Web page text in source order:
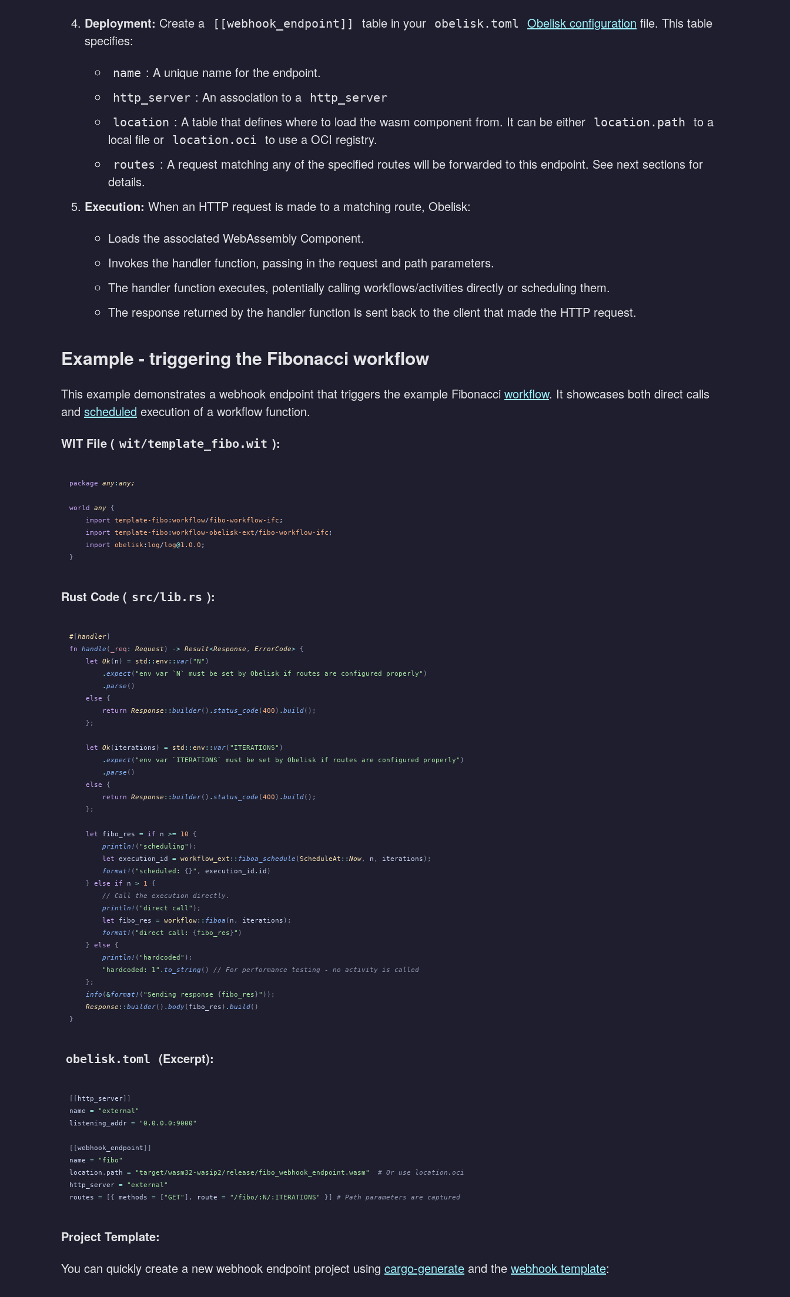
Deployment: Create a [[webhook_endpoint]] table in your obelisk.toml Obelisk configuration file. This table
specifies:
name : A unique name for the endpoint.
http_server : An association to a
http_server
location : A table that defines where to load the wasm component from. It can be either location.path
to a
local file or
location.oci to use a OCI registry.
routes : A request matching any of the specified routes will be forwarded to this endpoint. See next sections for
details.
Execution: When an HTTP request is made to a matching route, Obelisk:
Loads the associated WebAssembly Component.
Invokes the handler function, passing in the request and path parameters.
The handler function executes, potentially calling workflows/activities directly or scheduling them.
The response returned by the handler function is sent back to the client that made the HTTP request.
Example - triggering the Fibonacci workflow
This example demonstrates a webhook endpoint that triggers the example Fibonacci workflow. It showcases both direct calls
and scheduled execution of a workflow function.
WIT File ( wit/template_fibo.wit ):
package any: any;
world any {
    import
template-fibo : workflow/fibo-workflow-ifc ;
    import
template-fibo : workflow-obelisk-ext/fibo-workflow-ifc ;
    import
obelisk : log/log@1.0.0 ;
}
Rust Code ( src/lib.rs ):
#[handler]
fn handle ( _req : Request ) -> Result<Response , ErrorCode> {
    let
Ok ( n ) = std :: env :: var( "N" )
        .
expect ( "env var `N` must be set by Obelisk if routes are configured properly" )
        .
parse ()
    else
{
        return
Response :: builder() . status_code (400 ) . build();
    };
    let
Ok ( iterations ) = std :: env :: var( "ITERATIONS" )
        .
expect ( "env var `ITERATIONS` must be set by Obelisk if routes are configured properly" )
        .
parse ()
    else
{
        return
Response :: builder() . status_code (400 ) . build();
    };
    let
fibo_res = if n >= 10 {
        println!
( "scheduling" );
        let
execution_id = workflow_ext :: fiboa_schedule (ScheduleAt :: Now, n , iterations );
        format!
( "scheduled: {}" , execution_id . id )
    }
else if n > 1
{
        // Call the execution directly.
        println!
( "direct call" );
        let
fibo_res = workflow:: fiboa ( n , iterations );
        format!
( "direct call: {fibo_res}" )
    }
else {
        println!
( "hardcoded" );
        "hardcoded: 1"
. to_string ()
// For performance testing - no activity is called
    };
    info
(&format! ( "Sending response {fibo_res}" ));
    Response
:: builder() . body( fibo_res ) . build()
}
obelisk.toml (Excerpt):
[[ http_server]]
name = "external"
listening_addr = "0.0.0.0:9000"
[[webhook_endpoint ]]
name = "fibo"
location . path = "target/wasm32-wasip2/release/fibo_webhook_endpoint.wasm"
  # Or use location.oci
http_server = "external"
routes = [{ methods = [ "GET" ], route = "/fibo/:N/:ITERATIONS" }] # Path parameters are captured
Project Template:
You can quickly create a new webhook endpoint project using cargo-generate and the webhook template: